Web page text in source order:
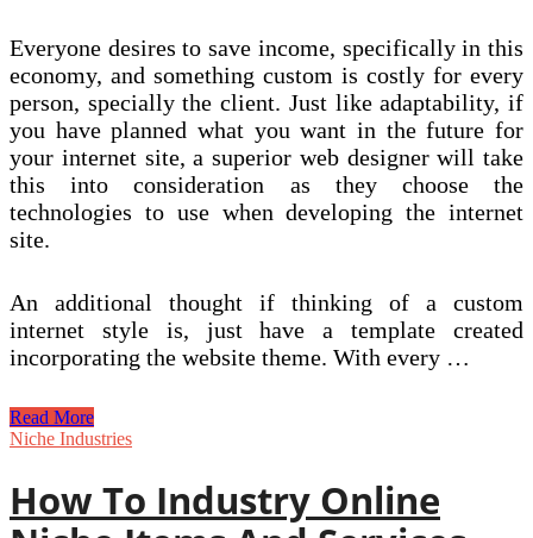
Everyone desires to save income, specifically in this
economy, and something custom is costly for every
person, specially the client. Just like adaptability, if
you have planned what you want in the future for
your internet site, a superior web designer will take
this into consideration as they choose the
technologies to use when developing the internet
site.
An additional thought if thinking of a custom
internet style is, just have a template created
incorporating the website theme. With every …
Custom
Net
Read More
Niche Industries
How To Industry Online